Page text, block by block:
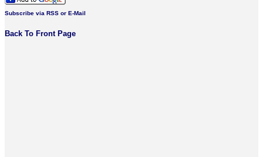
Subscribe via RSS or E-Mail
Back To Front Page